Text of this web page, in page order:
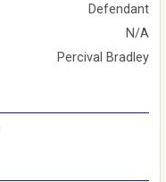
Defendant
N/A
Percival Bradley